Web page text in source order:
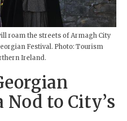
roam the streets of Armagh City
Festival. Photo: Tourism
Ireland.
Nod to City’s